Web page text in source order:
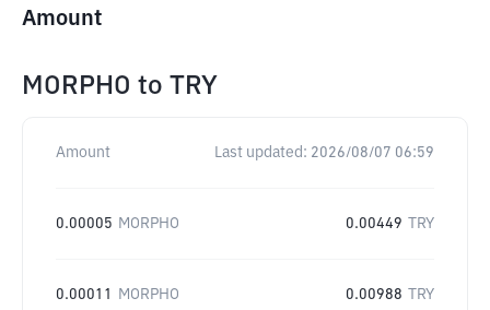
Amount
MORPHO to TRY
Amount Last updated: 2026/08/07 06:59
0.00005 MORPHO 0.00449 TRY
0.00011 MORPHO 0.00988 TRY